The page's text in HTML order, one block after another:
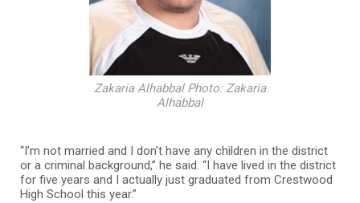
Zakaria Alhabbal Photo: Zakaria
Alhabbal
“I’m not married and I don’t have any children in the district
or a criminal background,” he said. “I have lived in the district
for five years and I actually just graduated from Crestwood
High School this year.”